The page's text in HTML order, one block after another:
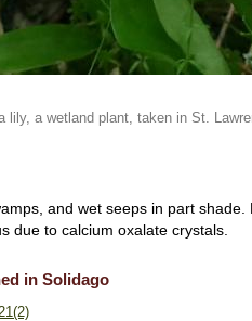
lily, a wetland plant, taken in St.
and wet seeps in part
due to calcium oxalate crystals.
in Solidago